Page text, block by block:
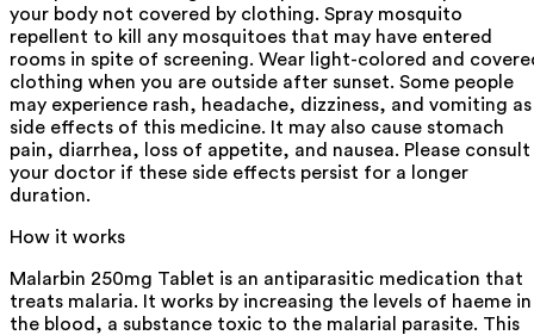
your body not covered by clothing. Spray mosquito
repellent to kill any mosquitoes that may have entered
rooms in spite of screening. Wear light-colored and
clothing when you are outside after sunset. Some people
may experience rash, headache, dizziness, and vomiting as
side effects of this medicine. It may also cause stomach
pain, diarrhea, loss of appetite, and nausea. Please consult
your doctor if these side effects persist for a longer
duration.
How it works
Malarbin 250mg Tablet is an antiparasitic medication that
treats malaria. It works by increasing the levels of haeme in
the blood, a substance toxic to the malarial parasite. This